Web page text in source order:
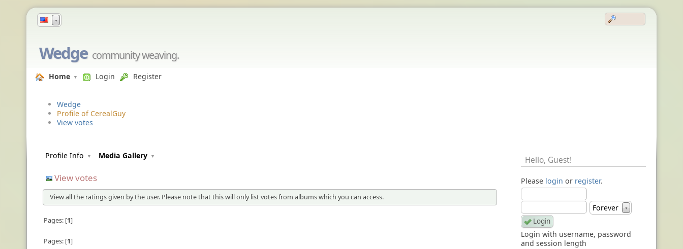
▼
Wedge community weaving.
Home Login Register
Wedge
Profile of CerealGuy
View votes
Profile Info Media Gallery
View votes
View all the ratings given by the user. Please note that this will only list votes from albums which you can access.
Pages: 1
Pages: 1
Hello, Guest!
Please login or register.
Forever ▼
Login with username, password
and session length